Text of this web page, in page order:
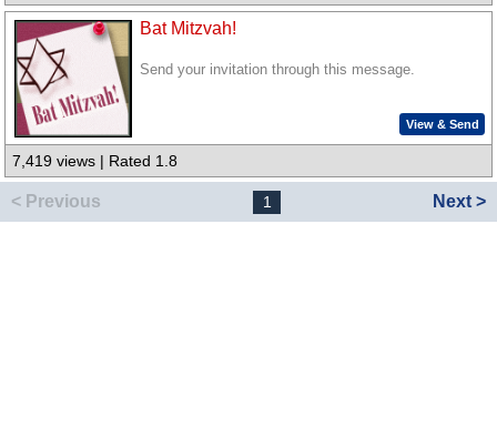
Bat Mitzvah!
Send your invitation through this message.
View & Send
7,419 views | Rated 1.8
< Previous 1 Next >